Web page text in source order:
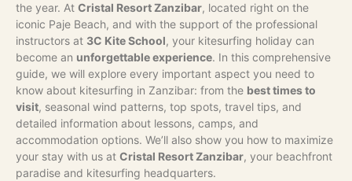
the year. At Cristal Resort Zanzibar, located right on the
iconic Paje Beach, and with the support of the professional
instructors at 3C Kite School, your kitesurfing holiday can
become an unforgettable experience. In this comprehensive
guide, we will explore every important aspect you need to
know about kitesurfing in Zanzibar: from the best times to
visit, seasonal wind patterns, top spots, travel tips, and
detailed information about lessons, camps, and
accommodation options. We’ll also show you how to maximize
your stay with us at Cristal Resort Zanzibar, your beachfront
paradise and kitesurfing headquarters.